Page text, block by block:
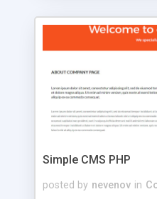
look and feel of your
is a complete table-less
that your website's
more traffic, and get
Simple CMS PHP
posted by nevenov in